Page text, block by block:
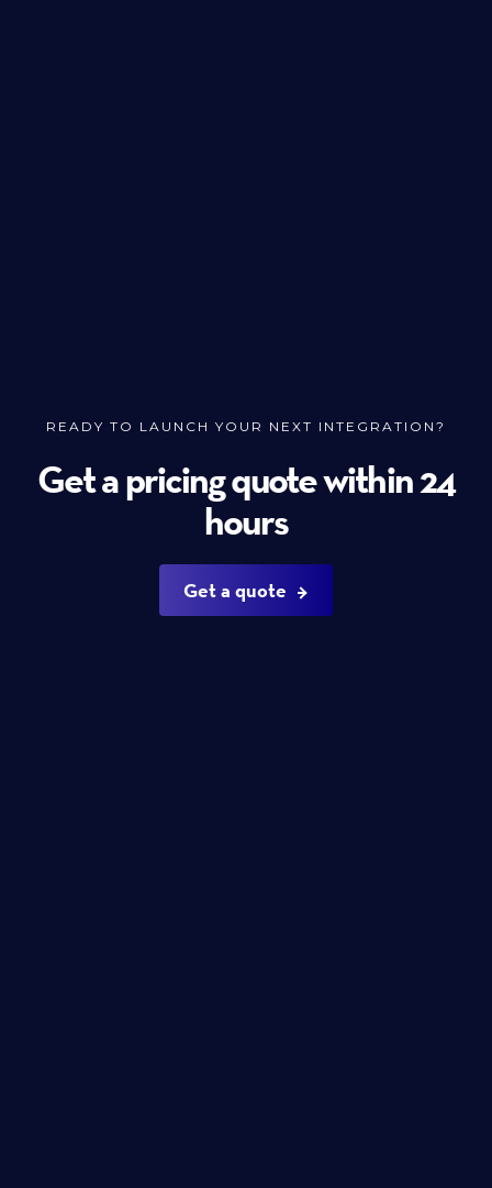
READY TO LAUNCH YOUR NEXT INTEGRATION?
Get a pricing quote within 24
hours
Get a quote